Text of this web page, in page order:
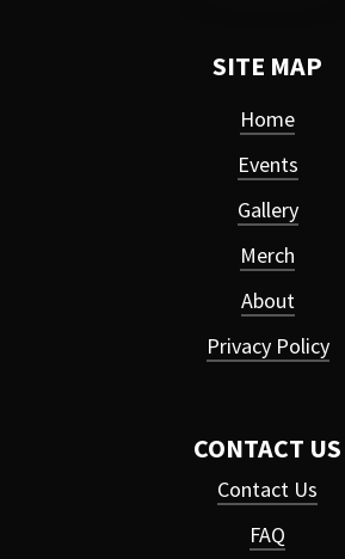
SITE MAP
Home
Events
Gallery
Merch
About
Privacy Policy
CONTACT US
Contact Us
FAQ